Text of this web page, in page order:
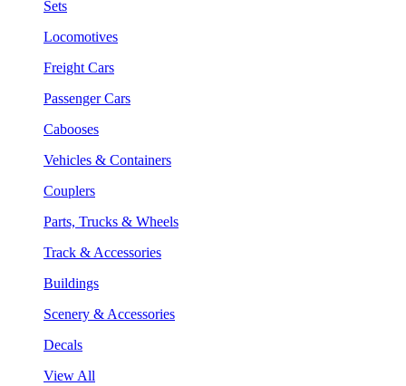
Sets
Locomotives
Freight Cars
Passenger Cars
Cabooses
Vehicles & Containers
Couplers
Parts, Trucks & Wheels
Track & Accessories
Buildings
Scenery & Accessories
Decals
View All